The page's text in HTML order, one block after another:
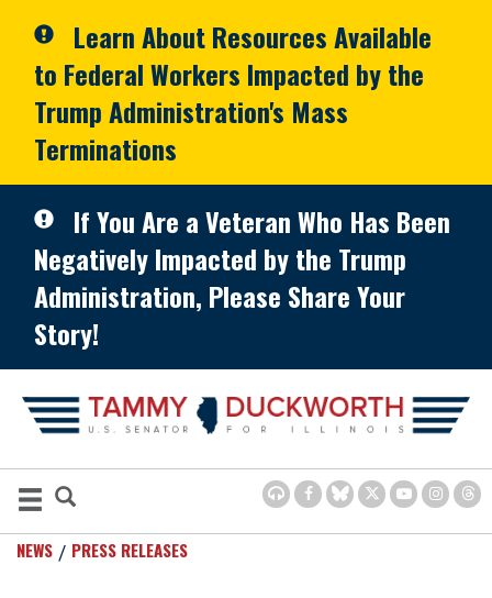
Learn About Resources Available
to Federal Workers Impacted by the
Trump Administration's Mass
Terminations
If You Are a Veteran Who Has Been
Negatively Impacted by the Trump
Administration, Please Share Your
Story!
NEWS PRESS RELEASES